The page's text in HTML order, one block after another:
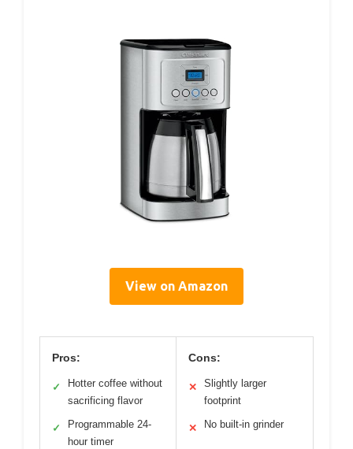
View on Amazon
Pros:
✓
Hotter coffee without
sacrificing flavor
✓
Programmable 24-
hour timer
Cons:
✕
Slightly larger
footprint
✕ No built-in grinder